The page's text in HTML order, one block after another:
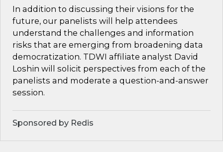
In addition to discussing their visions for the
future, our panelists will help attendees
understand the challenges and information
risks that are emerging from broadening data
democratization. TDWI affiliate analyst David
Loshin will solicit perspectives from each of the
panelists and moderate a question-and-answer
session.
Sponsored by Redis